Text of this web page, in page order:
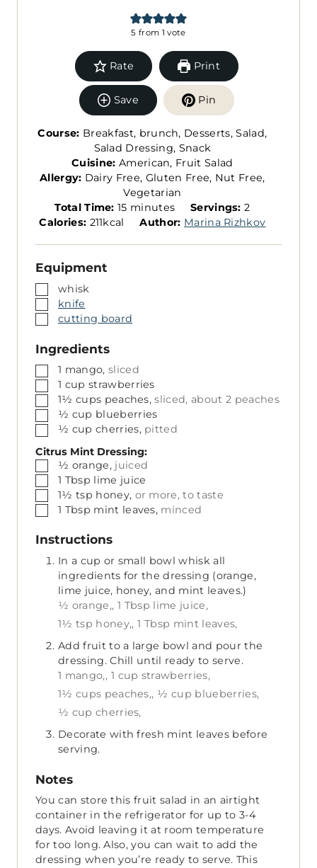
5 from 1 vote
Rate Print
Save Pin
Course: Breakfast, brunch, Desserts, Salad,
Salad Dressing, Snack
Cuisine: American, Fruit Salad
Allergy: Dairy Free, Gluten Free, Nut Free,
Vegetarian
Total Time:15mminutes
S
e
Servings:2
Calories: 211kcal Author: Marina Rizhkov
Equipment
▢
whisk
▢
knife
▢
cutting board
Ingredients
▢1 mango, sliced
▢1 cup strawberries
▢
1½ cups peaches, sliced, about 2 peaches
▢
½ cup blueberries
▢
½ cup cherries, pitted
Citrus Mint Dressing:
▢
½ orange, juiced
▢1 Tbsp lime juice
▢
1½ tsp honey, or more, to taste
▢1 Tbsp mint leaves, minced
Instructions
In a cup or small bowl whisk all
ingredients for the dressing (orange,
lime juice, honey, and mint leaves.)
½ orange,, 1 Tbsp lime juice,
1½ tsp honey,, 1 Tbsp mint leaves,
Add fruit to a large bowl and pour the
dressing. Chill until ready to serve.
1 mango,, 1 cup strawberries,
1½ cups peaches,, ½ cup blueberries,
½ cup cherries,
Decorate with fresh mint leaves before
serving.
Notes
You can store this fruit salad in an airtight
container in the refrigerator for up to 3-4
days. Avoid leaving it at room temperature
for too long. Also, you can wait to add the
dressing when you’re ready to serve. This